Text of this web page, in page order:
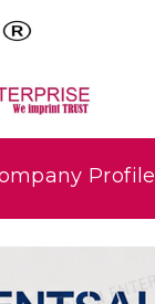
Profile